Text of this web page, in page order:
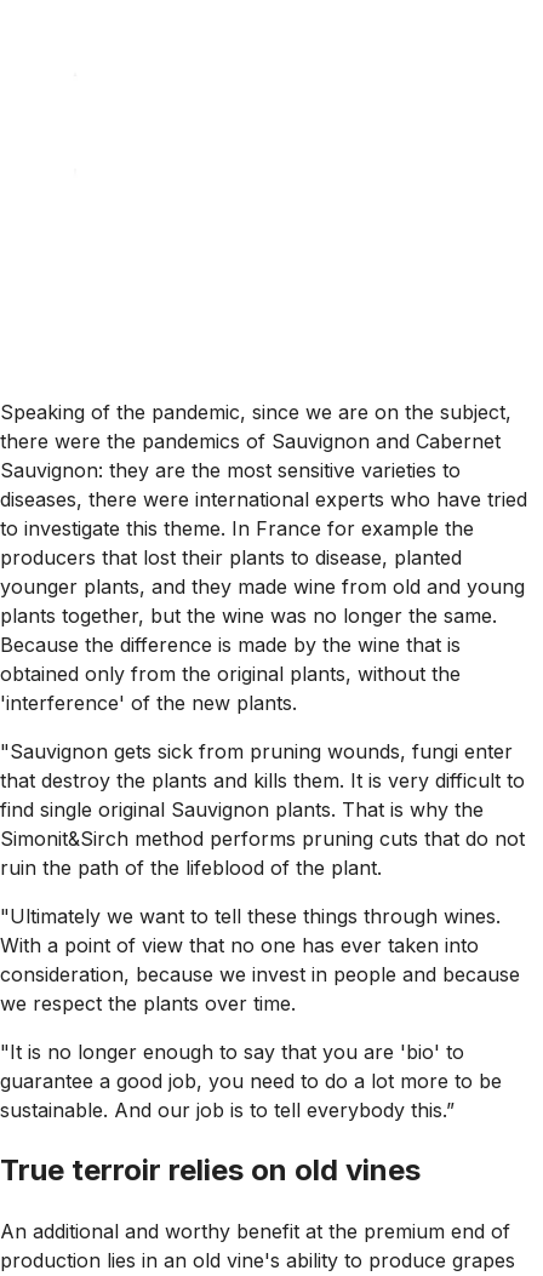
Speaking of the pandemic, since we are on the subject,
there were the pandemics of Sauvignon and Cabernet
Sauvignon: they are the most sensitive varieties to
diseases, there were international experts who have tried
to investigate this theme. In France for example the
producers that lost their plants to disease, planted
younger plants, and they made wine from old and young
plants together, but the wine was no longer the same.
Because the difference is made by the wine that is
obtained only from the original plants, without the
'interference' of the new plants.
"Sauvignon gets sick from pruning wounds, fungi enter
that destroy the plants and kills them. It is very difficult to
find single original Sauvignon plants. That is why the
Simonit&Sirch method performs pruning cuts that do not
ruin the path of the lifeblood of the plant.
"Ultimately we want to tell these things through wines.
With a point of view that no one has ever taken into
consideration, because we invest in people and because
we respect the plants over time.
"It is no longer enough to say that you are 'bio' to
guarantee a good job, you need to do a lot more to be
sustainable. And our job is to tell everybody this.”
True terroir relies on old vines
An additional and worthy benefit at the premium end of
production lies in an old vine's ability to produce grapes